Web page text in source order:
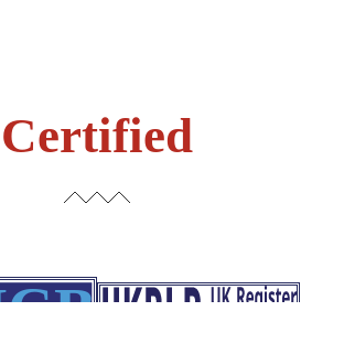
Certified